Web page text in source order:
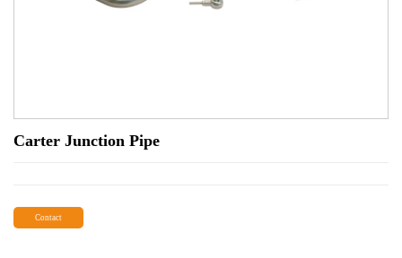
Carter Junction Pipe
Contact